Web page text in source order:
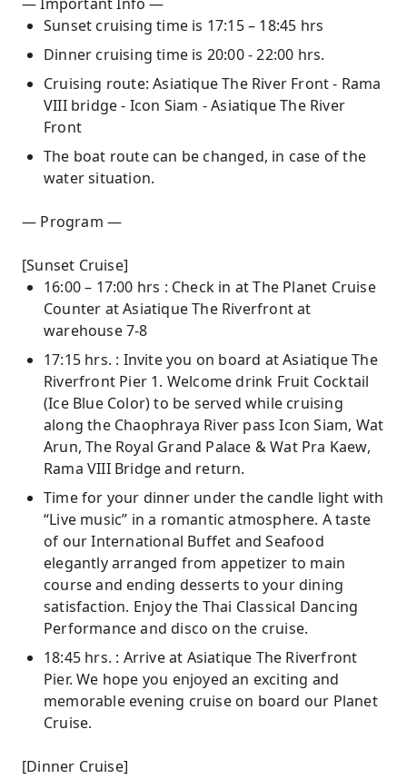
Sunset cruising time is 17:15 – 18:45 hrs
Dinner cruising time is 20:00 - 22:00 hrs.
Cruising route: Asiatique The River Front - Rama
VIII bridge - Icon Siam - Asiatique The River
Front
The boat route can be changed, in case of the
water situation.
— Program —
[Sunset Cruise]
16:00 – 17:00 hrs : Check in at The Planet Cruise
Counter at Asiatique The Riverfront at
warehouse 7-8
17:15 hrs. : Invite you on board at Asiatique The
Riverfront Pier 1. Welcome drink Fruit Cocktail
(Ice Blue Color) to be served while cruising
along the Chaophraya River pass Icon Siam, Wat
Arun, The Royal Grand Palace & Wat Pra Kaew,
Rama VIII Bridge and return.
Time for your dinner under the candle light with
“Live music” in a romantic atmosphere. A taste
of our International Buffet and Seafood
elegantly arranged from appetizer to main
course and ending desserts to your dining
satisfaction. Enjoy the Thai Classical Dancing
Performance and disco on the cruise.
18:45 hrs. : Arrive at Asiatique The Riverfront
Pier. We hope you enjoyed an exciting and
memorable evening cruise on board our Planet
Cruise.
[Dinner Cruise]